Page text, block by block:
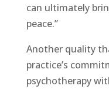
can ultimately
peace.”
Another quality
practice’s
psychotherapy